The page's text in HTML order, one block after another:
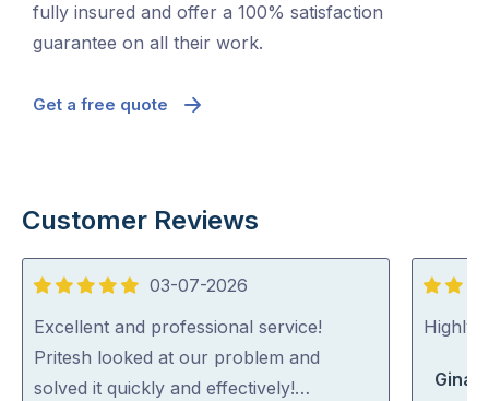
fully insured and offer a 100% satisfaction
guarantee on all their work.
Get a free quote
Customer Reviews
5
out
of
5
03-07-2026
Excellent and professional service!
Pritesh looked at our problem and
solved it quickly and effectively!…
5
out
Highly
Gina